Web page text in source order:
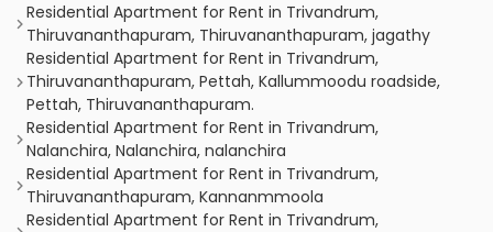
Residential Apartment for Rent in Trivandrum,
Thiruvananthapuram, Thiruvananthapuram, jagathy
Residential Apartment for Rent in Trivandrum,
Thiruvananthapuram, Pettah, Kallummoodu roadside,
Pettah, Thiruvananthapuram.
Residential Apartment for Rent in Trivandrum,
Nalanchira, Nalanchira, nalanchira
Residential Apartment for Rent in Trivandrum,
Thiruvananthapuram, Kannanmmoola
Residential Apartment for Rent in Trivandrum,